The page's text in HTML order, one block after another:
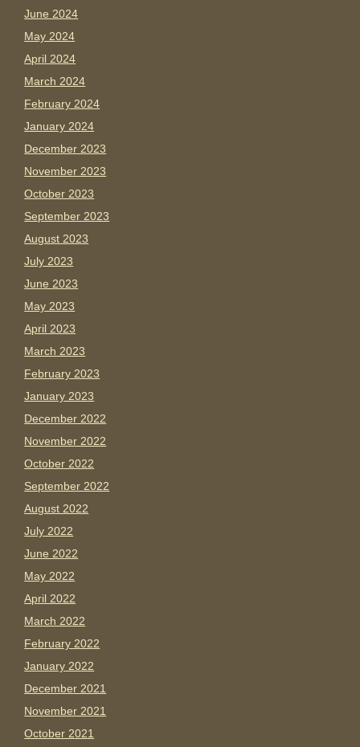
June 2024
May 2024
April 2024
March 2024
February 2024
January 2024
December 2023
November 2023
October 2023
September 2023
August 2023
July 2023
June 2023
May 2023
April 2023
March 2023
February 2023
January 2023
December 2022
November 2022
October 2022
September 2022
August 2022
July 2022
June 2022
May 2022
April 2022
March 2022
February 2022
January 2022
December 2021
November 2021
October 2021